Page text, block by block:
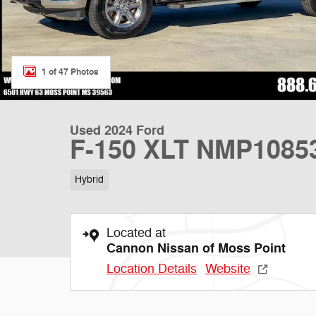
1 of 47 Photos
Used 2024 Ford
F-150 XLT
Hybrid
Located at
Cannon Nissan of Moss Point
Location Details Website